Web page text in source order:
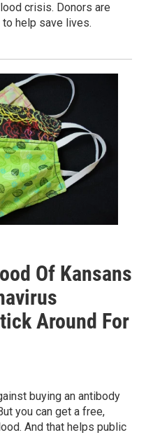
crisis. Donors are
help save lives.
Of Kansans
Around For
buying an antibody
you can get a free,
And that helps public